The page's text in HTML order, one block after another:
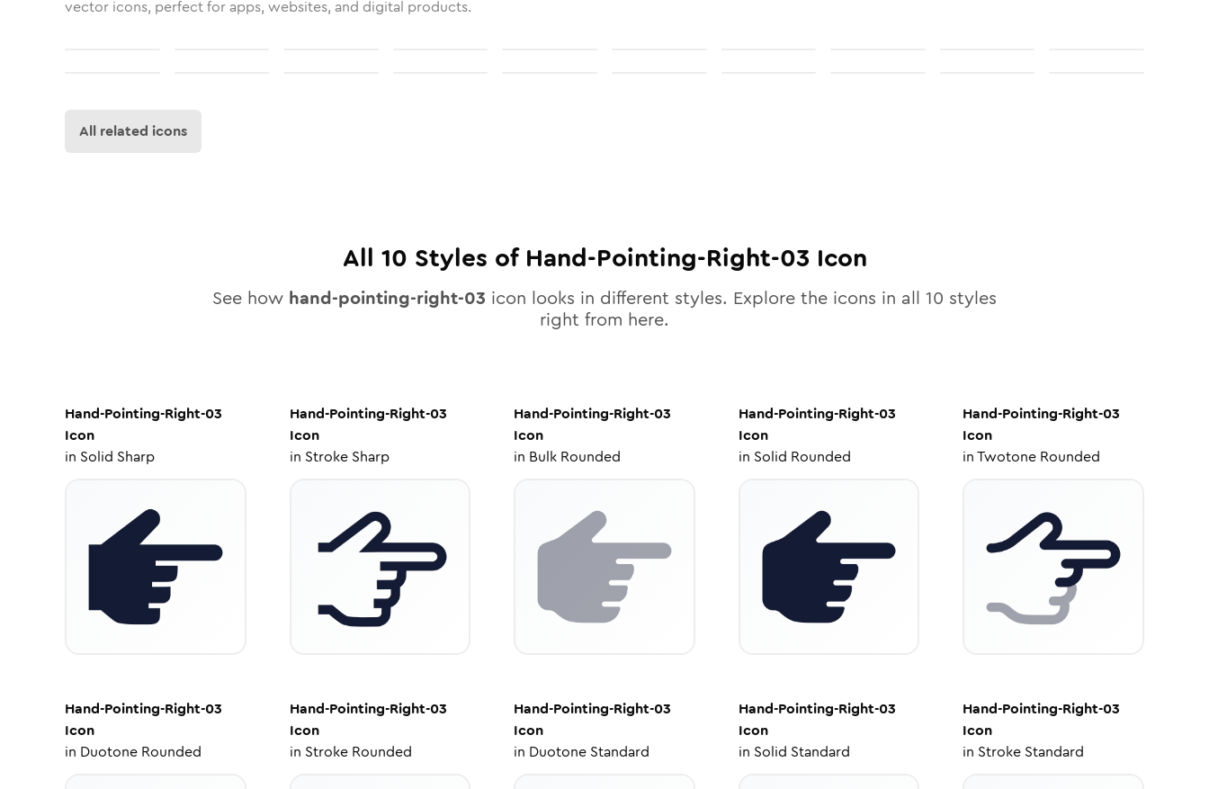
vector icons, perfect for apps, websites, and digital products.
All related icons
All 10 Styles of Hand-Pointing-Right-03 Icon
See how hand-pointing-right-03 icon looks in different styles. Explore the icons in all 10 styles
right from here.
Hand-Pointing-Right-03
Icon
in Solid Sharp
Hand-Pointing-Right-03
Icon
in Stroke Sharp
Hand-Pointing-Right-03
Icon
in Bulk Rounded
Hand-Pointing-Right-03
Icon
in Solid Rounded
Hand-Pointing-Right-03
Icon
inTwotone Rounded
Hand-Pointing-Right-03
Icon
in Duotone Rounded
Hand-Pointing-Right-03
Icon
in Stroke Rounded
Hand-Pointing-Right-03
Icon
in Duotone Standard
Hand-Pointing-Right-03
Icon
in Solid Standard
Hand-Pointing-Right-03
Icon
in Stroke Standard